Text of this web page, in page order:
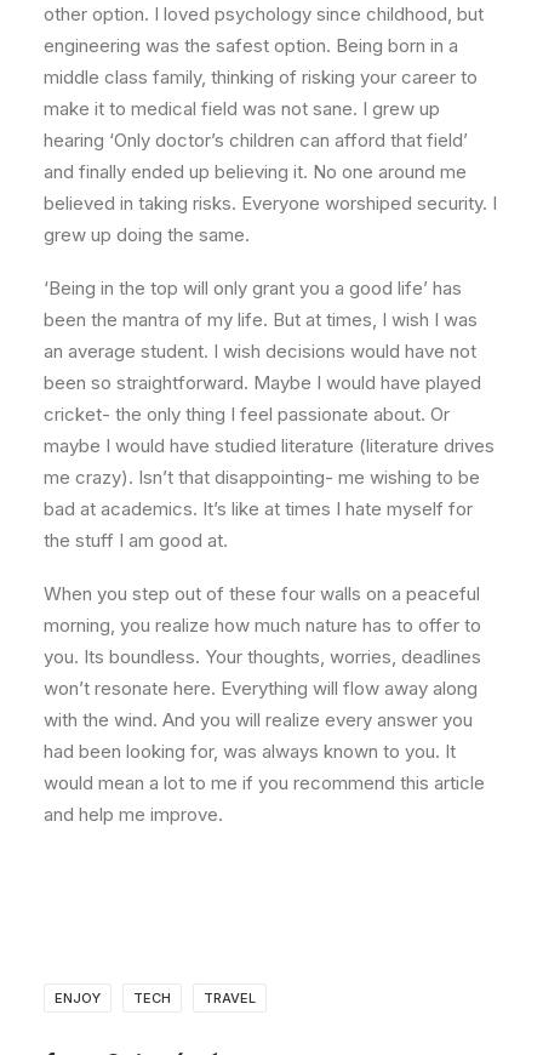
other option. I loved psychology since childhood, but
engineering was the safest option. Being born in a
middle class family, thinking of risking your career to
make it to medical field was not sane. I grew up
hearing ‘Only doctor’s children can afford that field’
and finally ended up believing it. No one around me
believed in taking risks. Everyone worshiped security. I
grew up doing the same.
‘Being in the top will only grant you a good life’ has
been the mantra of my life. But at times, I wish I was
an average student. I wish decisions would have not
been so straightforward. Maybe I would have played
cricket- the only thing I feel passionate about. Or
maybe I would have studied literature (literature drives
me crazy). Isn’t that disappointing- me wishing to be
bad at academics. It’s like at times I hate myself for
the stuff I am good at.
When you step out of these four walls on a peaceful
morning, you realize how much nature has to offer to
you. Its boundless. Your thoughts, worries, deadlines
won’t resonate here. Everything will flow away along
with the wind. And you will realize every answer you
had been looking for, was always known to you. It
would mean a lot to me if you recommend this article
and help me improve.
ENJOY TECH TRAVEL